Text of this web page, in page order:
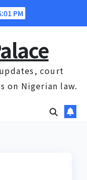
PM
court
on Nigerian law.